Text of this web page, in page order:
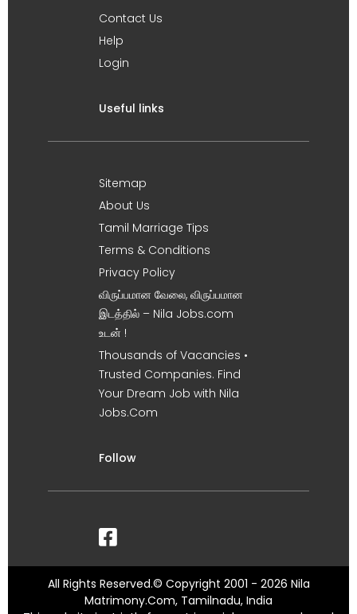
Contact Us
Help
Login
Useful links
Sitemap
About Us
Tamil Marriage Tips
Terms & Conditions
Privacy Policy
விருப்பமான வேலை, விருப்பமான
இடத்தில் – Nila Jobs.com
உடன் !
Thousands of Vacancies •
Trusted Companies. Find
Your Dream Job with Nila
Jobs.Com
Follow
All Rights Reserved.© Copyright 2001 - 2026 Nila
Matrimony.Com, Tamilnadu, India